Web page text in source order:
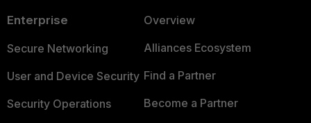
Enterprise
Secure Networking
User and Device Security
Security Operations
Overview
Alliances Ecosystem
Find a Partner
Become a Partner